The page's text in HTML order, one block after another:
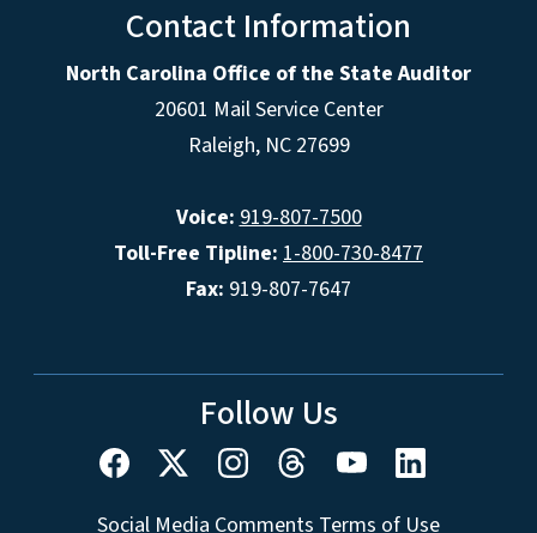
Contact Information
North Carolina Office of the State Auditor
20601 Mail Service Center
Raleigh, NC 27699
Voice: 919-807-7500
Toll-Free Tipline: 1-800-730-8477
Fax: 919-807-7647
Follow Us
Social Media Comments Terms of Use